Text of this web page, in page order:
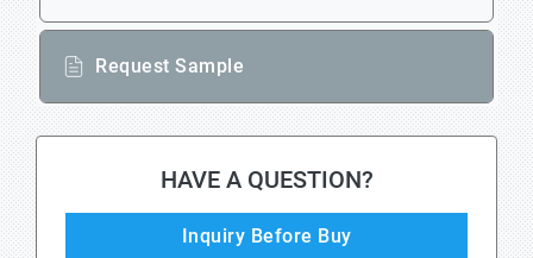
Request Sample
HAVE A QUESTION?
Inquiry Before Buy